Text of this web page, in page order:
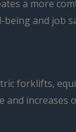
a more
and job
forklifts,
increases